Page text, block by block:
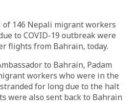
of 146 Nepali migrant workers
to COVID-19 outbreak were
flights from Bahrain, today.
to Bahrain, Padam
workers who were in the
for long due to the halt
were also sent back to Bahrain